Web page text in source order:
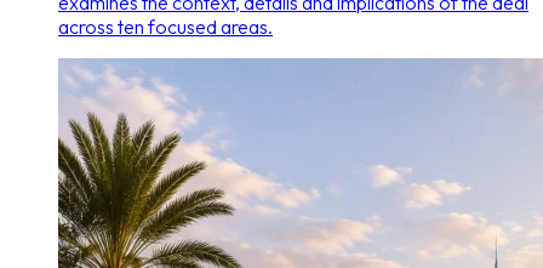
across ten focused areas.